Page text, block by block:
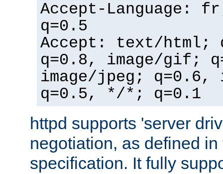
Accept-Language:
q=0.5
Accept: text/html;
q=0.8, image/gif;
image/jpeg; q=0.6,
q=0.5, */*; q=0.1
httpd supports 'server
negotiation, as defined
specification. It fully